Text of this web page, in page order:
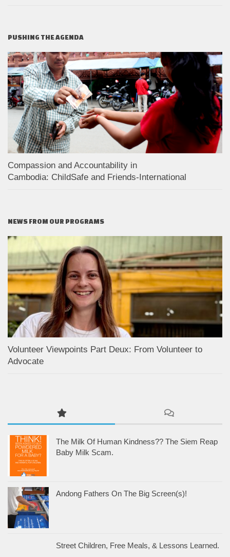
PUSHING THE AGENDA
Compassion and Accountability in
Cambodia: ChildSafe and Friends-International
NEWS FROM OUR PROGRAMS
Volunteer Viewpoints Part Deux: From Volunteer to
Advocate
The Milk Of Human Kindness?? The Siem Reap
Baby Milk Scam.
Andong Fathers On The Big Screen(s)!
Street Children, Free Meals, & Lessons Learned.